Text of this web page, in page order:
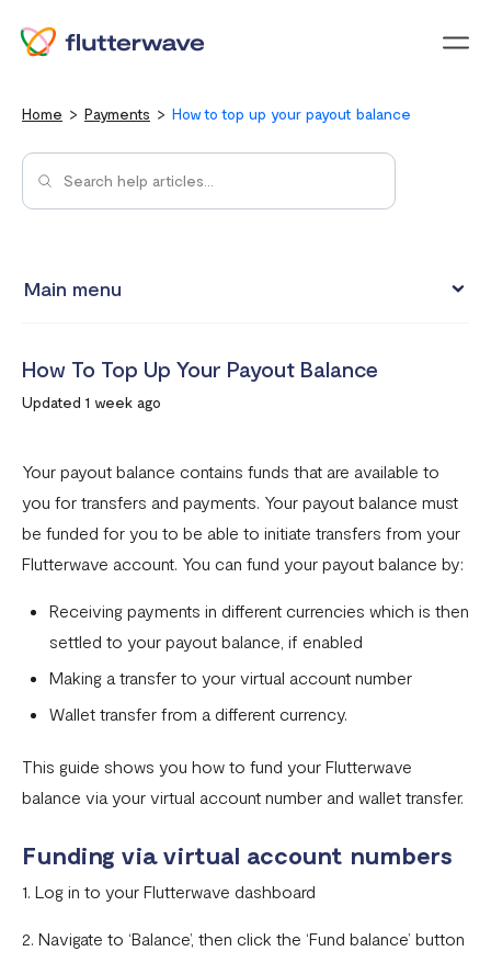
Home Payments How to top up your payout balance
Main menu
Split Payments with Sub-accounts
Minimum Settlement Threshold
Settlement in different currencies
Settlement Frequently Asked Questions (FAQs)
How recurring payments work ?
Flutterwave's global settlement schedule
Flutterwave Balance
How to initiate a single or bulk transfer
How To Top Up Your Payout Balance
Transfer Processing & Cut-off Time
Create a subscription payment link
How to transfer funds between different balances in your
How To Top Up Your Payout Balance
Updated 1 week ago
Your payout balance contains funds that are available to
you for transfers and payments. Your payout balance must
be funded for you to be able to initiate transfers from your
Flutterwave account. You can fund your payout balance by:
Receiving payments in different currencies which is then
settled to your payout balance, if enabled
Making a transfer to your virtual account number
Wallet transfer from a different currency.
This guide shows you how to fund your Flutterwave
balance via your virtual account number and wallet transfer.
Funding via virtual account numbers
1. Log in to your Flutterwave dashboard
2. Navigate to ‘Balance’, then click the ‘Fund balance’ button